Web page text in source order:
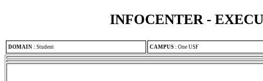
INFOCENTER -
DOMAIN : Student CAMPUS : One USF